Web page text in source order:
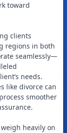
toward
clients
regions in both
seamlessly—
needs.
like divorce can
smoother
heavily on